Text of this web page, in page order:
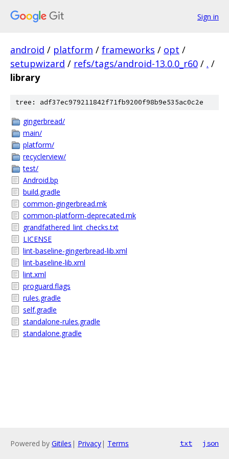
Sign in
android / platform / frameworks / opt /
setupwizard / refs/tags/android-13.0.0_r60 / . /
library
tree: adf37ec979211842f71fb9200f98b9e535ac0c2e
gingerbread/
main/
platform/
recyclerview/
test/
Android.bp
build.gradle
common-gingerbread.mk
common-platform-deprecated.mk
grandfathered_lint_checks.txt
LICENSE
lint-baseline-gingerbread-lib.xml
lint-baseline-lib.xml
lint.xml
proguard.flags
rules.gradle
self.gradle
standalone-rules.gradle
standalone.gradle
Powered by Gitiles | Privacy| Terms txt json